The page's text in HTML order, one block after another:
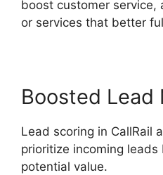
boost customer service,
or services that better
Boosted Lead
Lead scoring in CallRail
prioritize incoming
potential value.